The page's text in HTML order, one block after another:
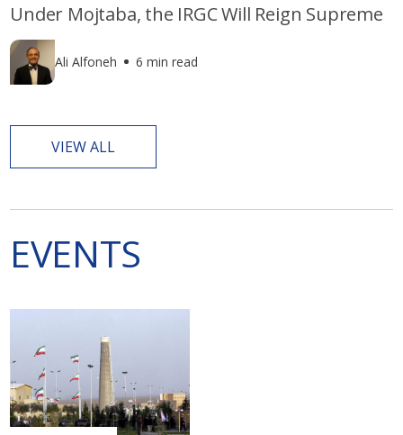
Under Mojtaba, the IRGC Will Reign Supreme
Ali Alfoneh 6 min read
VIEW ALL
EVENTS